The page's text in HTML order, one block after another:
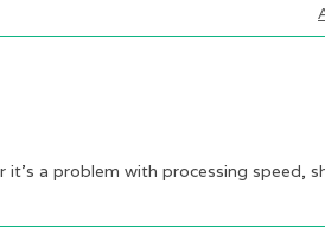
it’s a problem with processing speed,